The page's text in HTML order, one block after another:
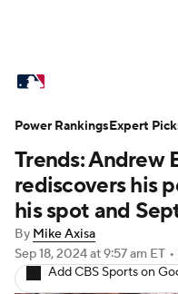
Standings
Teams Stats
Power Rankings
Two-Start
Trends: Andrew
rediscovers his
his spot and
By Mike Axisa
Sep 18, 2024at 9:57 am ET •
Add CBS Sports on
Power RankingsExpert